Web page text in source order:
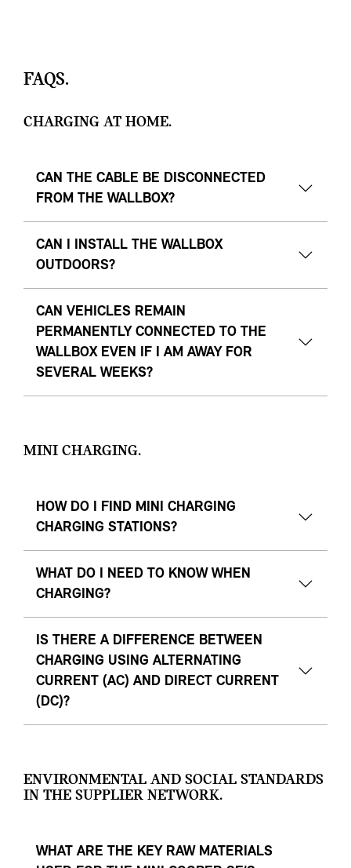
FAQS.
CHARGING AT HOME.
CAN THE CABLE BE DISCONNECTED
FROM THE WALLBOX?
CAN I INSTALL THE WALLBOX
OUTDOORS?
CAN VEHICLES REMAIN
PERMANENTLY CONNECTED TO THE
WALLBOX EVEN IF I AM AWAY FOR
SEVERAL WEEKS?
MINI CHARGING.
HOW DO I FIND MINI CHARGING
CHARGING STATIONS?
WHAT DO I NEED TO KNOW WHEN
CHARGING?
IS THERE A DIFFERENCE BETWEEN
CHARGING USING ALTERNATING
CURRENT (AC) AND DIRECT CURRENT
(DC)?
ENVIRONMENTAL AND SOCIAL STANDARDS
IN THE SUPPLIER NETWORK.
WHAT ARE THE KEY RAW MATERIALS